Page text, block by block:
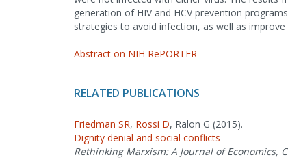
generation of HIV and HCV prevention
strategies to avoid infection, as well as
Abstract on NIH RePORTER
RELATED PUBLICATIONS
Friedman SR, Rossi D, Ralon G (2015).
Dignity denial and social conflicts
Rethinking Marxism: A Journal of Economics,